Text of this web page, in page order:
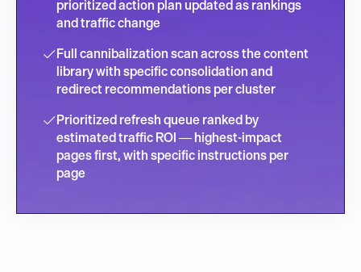
prioritized action plan updated as rankings
and traffic change
Full cannibalization scan across the content
library with specific consolidation and
redirect recommendations per cluster
Prioritized refresh queue ranked by
estimated traffic ROI — highest-impact
pages first, with specific instructions per
page